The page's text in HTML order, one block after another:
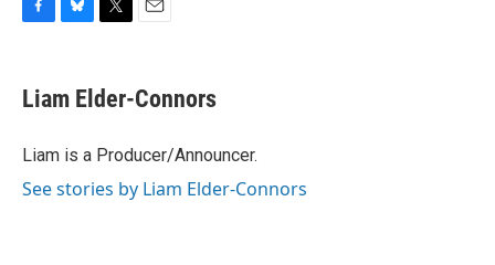
e
b
o
e
s
y
t
t
r
i
l
Liam Elder-Connors
Liam is a Producer/Announcer.
See stories by Liam Elder-Connors